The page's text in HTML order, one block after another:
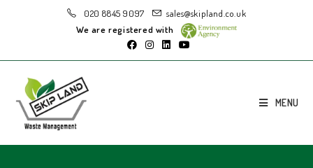
020 8845 9097
sales@skipland.co.uk
We are registered with
MENU